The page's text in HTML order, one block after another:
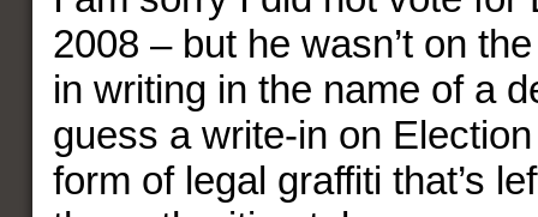
2008 – but he wasn’t on
in writing in the name of a
guess a write-in on
form of legal graffiti that’s